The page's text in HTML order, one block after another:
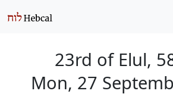
23rd of Elul,
Mon, 27